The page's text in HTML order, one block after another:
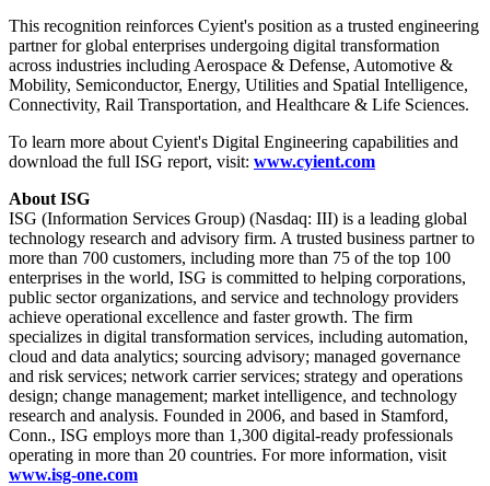
This recognition reinforces Cyient's position as a trusted engineering
partner for global enterprises undergoing digital transformation
across industries including Aerospace & Defense, Automotive &
Mobility, Semiconductor, Energy, Utilities and Spatial Intelligence,
Connectivity, Rail Transportation, and Healthcare & Life Sciences.
To learn more about Cyient's Digital Engineering capabilities and
download the full ISG report, visit: www.cyient.com
About ISG
ISG (Information Services Group) (Nasdaq: III) is a leading global
technology research and advisory firm. A trusted business partner to
more than 700 customers, including more than 75 of the top 100
enterprises in the world, ISG is committed to helping corporations,
public sector organizations, and service and technology providers
achieve operational excellence and faster growth. The firm
specializes in digital transformation services, including automation,
cloud and data analytics; sourcing advisory; managed governance
and risk services; network carrier services; strategy and operations
design; change management; market intelligence, and technology
research and analysis. Founded in 2006, and based in Stamford,
Conn., ISG employs more than 1,300 digital-ready professionals
operating in more than 20 countries. For more information, visit
www.isg-one.com